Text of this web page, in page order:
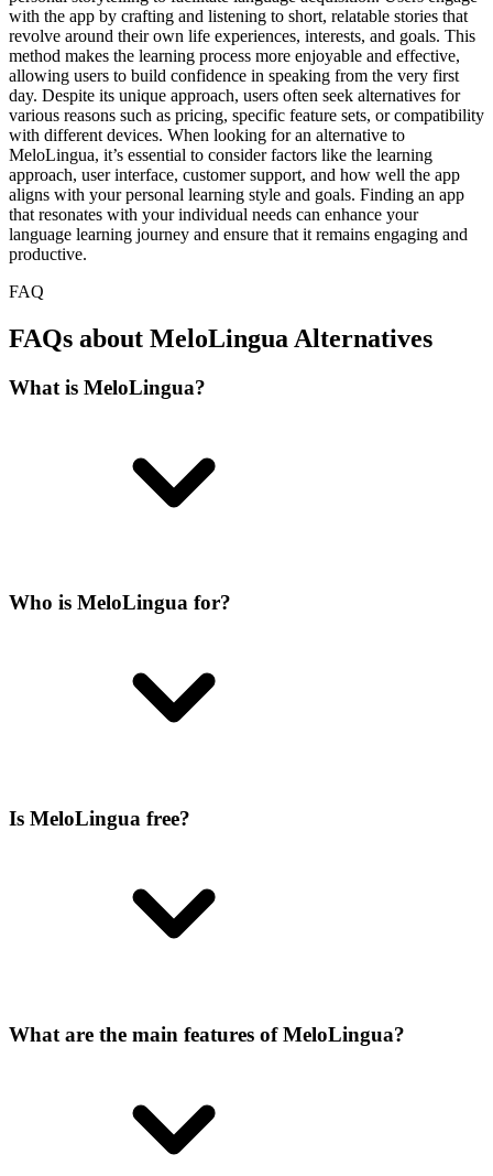
with the app by crafting and listening to short, relatable stories that
revolve around their own life experiences, interests, and goals. This
method makes the learning process more enjoyable and effective,
allowing users to build confidence in speaking from the very first
day. Despite its unique approach, users often seek alternatives for
various reasons such as pricing, specific feature sets, or compatibility
with different devices. When looking for an alternative to
MeloLingua, it’s essential to consider factors like the learning
approach, user interface, customer support, and how well the app
aligns with your personal learning style and goals. Finding an app
that resonates with your individual needs can enhance your
language learning journey and ensure that it remains engaging and
productive.
FAQ
FAQs about MeloLingua Alternatives
What is MeloLingua?
Who is MeloLingua for?
Is MeloLingua free?
What are the main features of MeloLingua?